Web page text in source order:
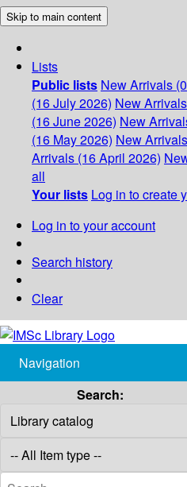
Skip to main content
Lists
Public lists New Arrivals
(16 July 2026) New
(16 June 2026) New
(16 May 2026) New
Arrivals (16 April 2026)
all
Your lists Log in to create
Log in to your account
Search history
Clear
Navigation
Search: